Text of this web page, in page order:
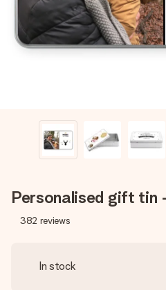
Personalised gift tin
382 reviews
In stock